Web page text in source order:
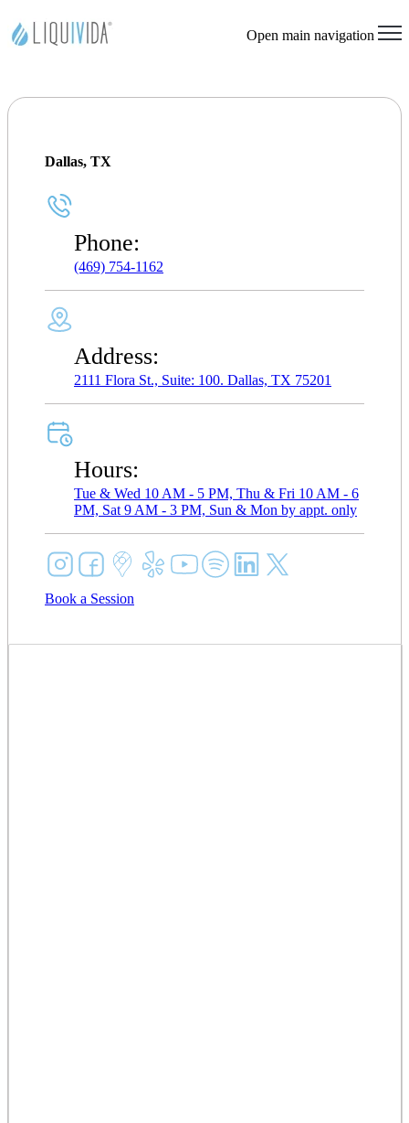
Open main navigation
Dallas, TX
Phone:
(469) 754-1162
Address:
2111 Flora St., Suite: 100. Dallas, TX 75201
Hours:
Tue & Wed 10 AM - 5 PM, Thu & Fri 10 AM - 6
PM, Sat 9 AM - 3 PM, Sun & Mon by appt. only
Book a Session